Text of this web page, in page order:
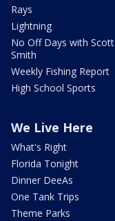
Rays
Lightning
No Off Days with Scott
Smith
Weekly Fishing Report
High School Sports
We Live Here
What's Right
Florida Tonight
Dinner DeeAs
One Tank Trips
Theme Parks